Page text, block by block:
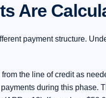
Are
payment structure.
the line of credit as
during this phase.